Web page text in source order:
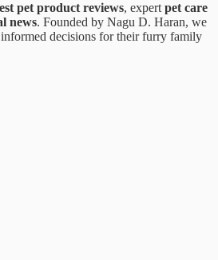
pet product reviews, expert pet care
news. Founded by Nagu D. Haran, we
decisions for their furry family